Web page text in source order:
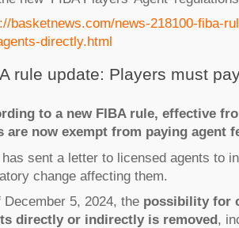
basketnews.com/news-218100-fiba-
directly.html
rule update: Players must
to a new FIBA rule, effective
are now exempt from paying agent
has sent a letter to licensed agents to
change affecting them.
December 5, 2024, the possibility for
directly or indirectly is removed,